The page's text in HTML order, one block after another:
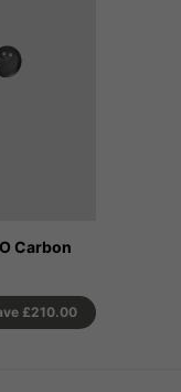
Carbon
£210.00